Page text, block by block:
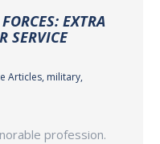
EXTRA
SERVICE
Articles, military,
profession.